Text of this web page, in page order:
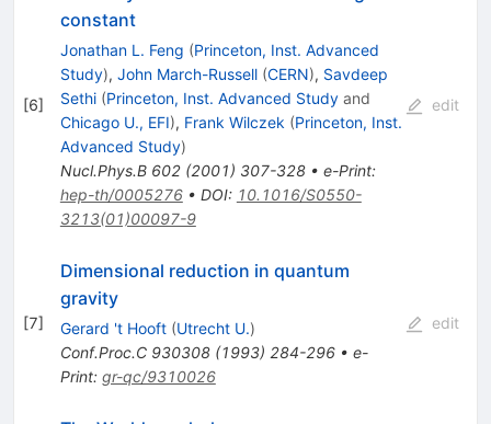
[6]
constant
Jonathan L. Feng (Princeton, Inst. Advanced
Study), John March-Russell (CERN), Savdeep
Sethi (Princeton, Inst. Advanced Studyand
Chicago U., EFI), Frank Wilczek (Princeton, Inst.
Advanced Study)
Nucl.Phys.B 602(2001) 307-328• e-Print:
hep-th/0005276• DOI: 10.1016/S0550-
3213(01)00097-9
edit
[7]
Dimensional reduction in quantum
gravity
Gerard 't Hooft (Utrecht U.)
Conf.Proc.C 930308(1993) 284-296• e-
Print: gr-qc/9310026
edit